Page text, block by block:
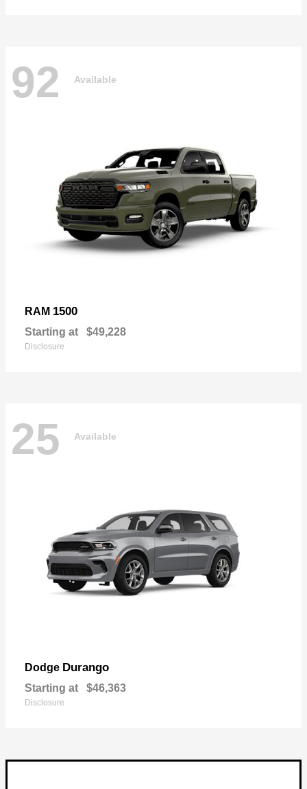
92 Available
RAM 1500
Starting at $49,228
Disclosure
25 Available
Dodge Durango
Starting at $46,363
Disclosure